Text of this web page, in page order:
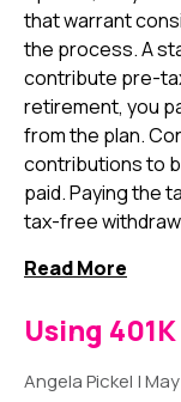
that warrant
the process. A
contribute pre-
retirement, you
from the plan.
contributions to
paid. Paying the
tax-free withdraw
Read More
Using
Angela Pickel |